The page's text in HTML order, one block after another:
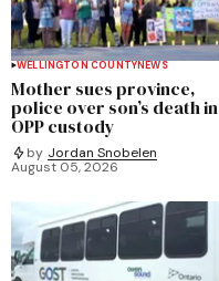
WELLINGTON COUNTYNEWS
Mother sues province,
police over son’s death in
OPP custody
by Jordan Snobelen
August 05, 2026